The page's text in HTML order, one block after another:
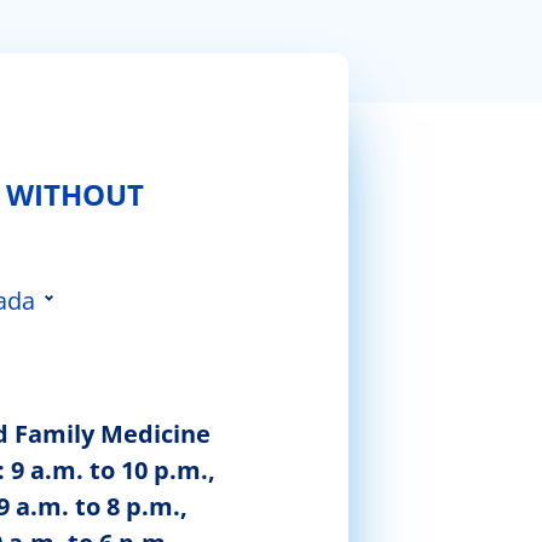
Feira
Family Medicine
9 a.m. to 10 p.m.,
a.m. to 8 p.m.,